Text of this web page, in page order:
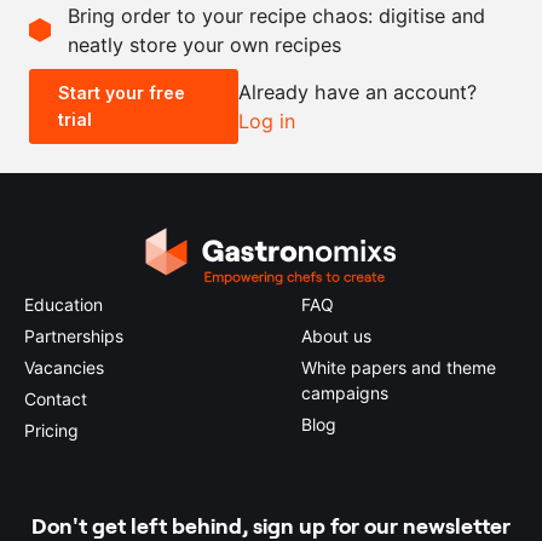
- +
0.5x 2x
Bring order to your recipe chaos: digitise and
neatly store your own recipes
Start your free
trial
Already have an account?
Log in
Education
Partnerships
Vacancies
Contact
Pricing
FAQ
About us
White papers and theme
campaigns
Blog
Don't get left behind, sign up for our newsletter